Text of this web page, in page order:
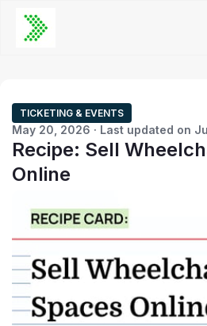
TICKETING & EVENTS
May 20, 2026 · Last updated on
Recipe: Sell
Online